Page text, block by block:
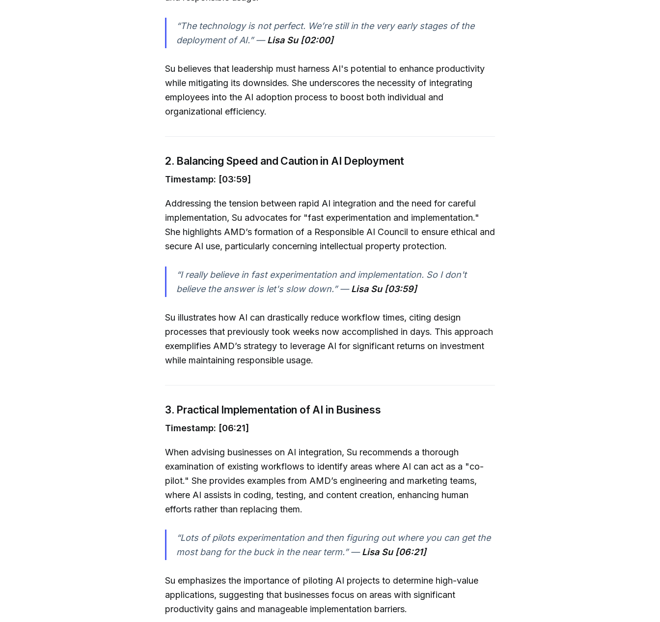
“The technology is not perfect. We’re still in the very early stages of the
deployment of AI.”—Lisa Su [02:00]
Su believes that leadership must harness AI's potential to enhance productivity
while mitigating its downsides. She underscores the necessity of integrating
employees into the AI adoption process to boost both individual and
organizational efficiency.
2. Balancing Speed and Caution in AI Deployment
Timestamp: [03:59]
Addressing the tension between rapid AI integration and the need for careful
implementation, Su advocates for "fast experimentation and implementation."
She highlights AMD’s formation of a Responsible AI Council to ensure ethical and
secure AI use, particularly concerning intellectual property protection.
“I really believe in fast experimentation and implementation. So I don't
believe the answer is let's slow down.”—Lisa Su [03:59]
Su illustrates how AI can drastically reduce workflow times, citing design
processes that previously took weeks now accomplished in days. This approach
exemplifies AMD’s strategy to leverage AI for significant returns on investment
while maintaining responsible usage.
3. Practical Implementation of AI in Business
Timestamp: [06:21]
When advising businesses on AI integration, Su recommends a thorough
examination of existing workflows to identify areas where AI can act as a "co-
pilot." She provides examples from AMD’s engineering and marketing teams,
where AI assists in coding, testing, and content creation, enhancing human
efforts rather than replacing them.
“Lots of pilots experimentation and then figuring out where you can get the
most bang for the buck in the near term.”—Lisa Su [06:21]
Su emphasizes the importance of piloting AI projects to determine high-value
applications, suggesting that businesses focus on areas with significant
productivity gains and manageable implementation barriers.